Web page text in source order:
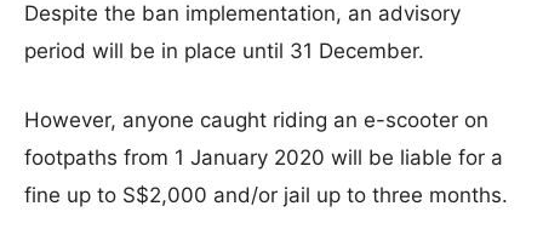
Despite the ban implementation, an advisory
period will be in place until 31 December.
However, anyone caught riding an e-scooter on
footpaths from 1 January 2020 will be liable for a
fine up to S$2,000 and/or jail up to three months.